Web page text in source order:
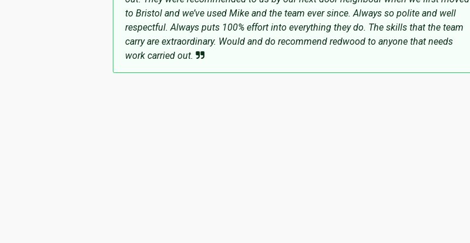
to Bristol and we’ve used Mike and the team ever since. Always so polite and well
respectful. Always puts 100% effort into everything they do. The skills that the team
carry are extraordinary. Would and do recommend redwood to anyone that needs
work carried out.